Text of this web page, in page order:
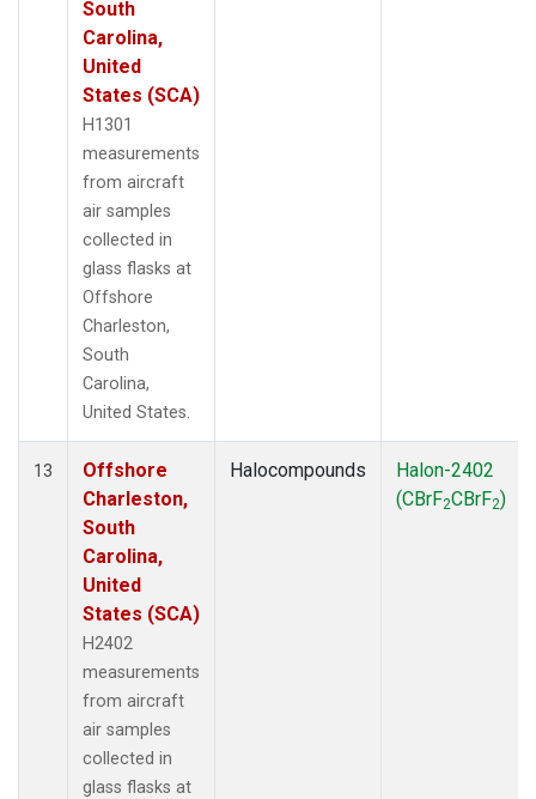
South
Carolina,
United
States (SCA)
H1301
measurements
from aircraft
air samples
collected in
glass flasks at
Offshore
Charleston,
South
Carolina,
United States.
13
Offshore
Charleston,
South
Carolina,
United
States (SCA)
H2402
measurements
from aircraft
air samples
collected in
glass flasks at
Halocompounds
Halon-2402
(CBrF2CBrF2)